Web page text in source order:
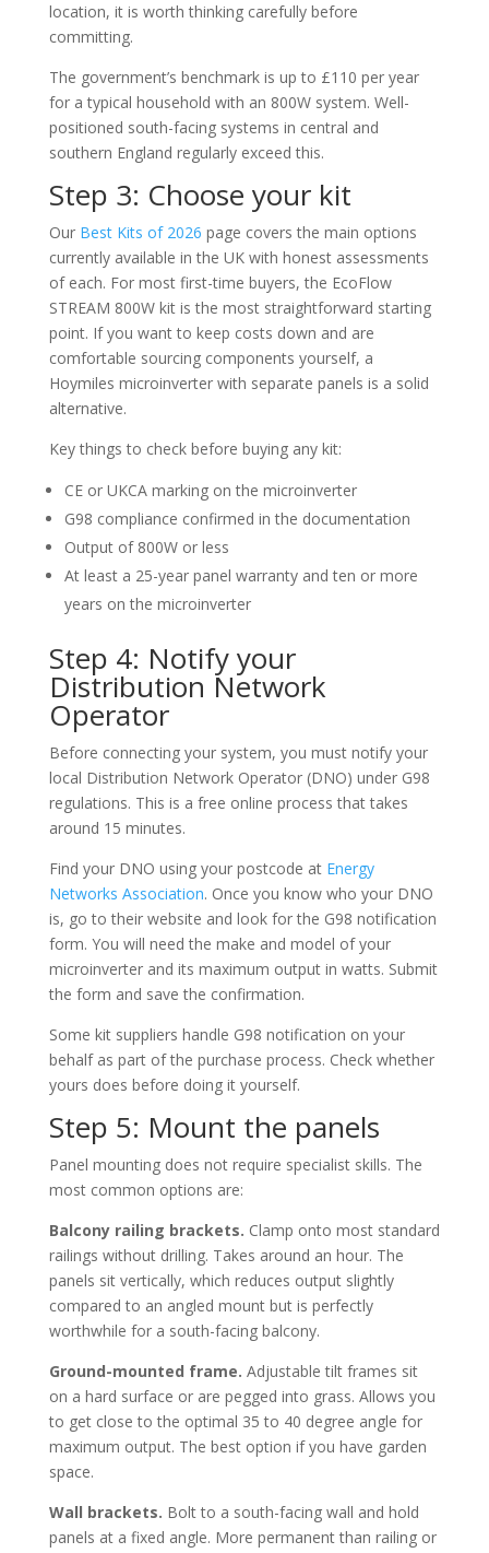
location, it is worth thinking carefully before
committing.
The government’s benchmark is up to £110 per year
for a typical household with an 800W system. Well-
positioned south-facing systems in central and
southern England regularly exceed this.
Step 3: Choose your kit
Our Best Kits of 2026 page covers the main options
currently available in the UK with honest assessments
of each. For most first-time buyers, the EcoFlow
STREAM 800W kit is the most straightforward starting
point. If you want to keep costs down and are
comfortable sourcing components yourself, a
Hoymiles microinverter with separate panels is a solid
alternative.
Key things to check before buying any kit:
CE or UKCA marking on the microinverter
G98 compliance confirmed in the documentation
Output of 800W or less
At least a 25-year panel warranty and ten or more
years on the microinverter
Step 4: Notify your
Distribution Network
Operator
Before connecting your system, you must notify your
local Distribution Network Operator (DNO) under G98
regulations. This is a free online process that takes
around 15 minutes.
Find your DNO using your postcode at Energy
Networks Association. Once you know who your DNO
is, go to their website and look for the G98 notification
form. You will need the make and model of your
microinverter and its maximum output in watts. Submit
the form and save the confirmation.
Some kit suppliers handle G98 notification on your
behalf as part of the purchase process. Check whether
yours does before doing it yourself.
Step 5: Mount the panels
Panel mounting does not require specialist skills. The
most common options are:
Balcony railing brackets. Clamp onto most standard
railings without drilling. Takes around an hour. The
panels sit vertically, which reduces output slightly
compared to an angled mount but is perfectly
worthwhile for a south-facing balcony.
Ground-mounted frame. Adjustable tilt frames sit
on a hard surface or are pegged into grass. Allows you
to get close to the optimal 35 to 40 degree angle for
maximum output. The best option if you have garden
space.
Wall brackets. Bolt to a south-facing wall and hold
panels at a fixed angle. More permanent than railing or